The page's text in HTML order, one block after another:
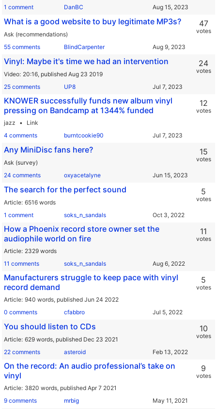
1 comment
DanBC
What is a good website to buy legitimate MP3s?
Ask (recommendations)
55 comments
BlindCarpenter
47
votes
Vinyl: Maybe it's time we had an intervention
Video 20:16, published Aug 23 2019
25 comments
UP8
24
votes
KNOWER successfully funds new album vinyl
pressing on Bandcamp at 1344% funded
jazz
Link
4 comments
burntcookie90
12
votes
Any MiniDisc fans here?
Ask (survey)
24 comments
oxyacetalyne
15
votes
The search for the perfect sound
Article 6516 words
1 comment
soks_n_sandals
5
votes
How a Phoenix record store owner set the
audiophile world on fire
Article 2329 words
11 comments
soks_n_sandals
11
votes
Manufacturers struggle to keep pace with vinyl
record demand
Article 940 words, published Jun 24 2022
0 comments
cfabbro
5
votes
You should listen to CDs
Article 629 words, published Dec 23 2021
22 comments
asteroid
10
votes
On the record: An audio professional’s take on
vinyl
Article 3820 words, published Apr 7 2021
9 comments
mrbig
9
votes